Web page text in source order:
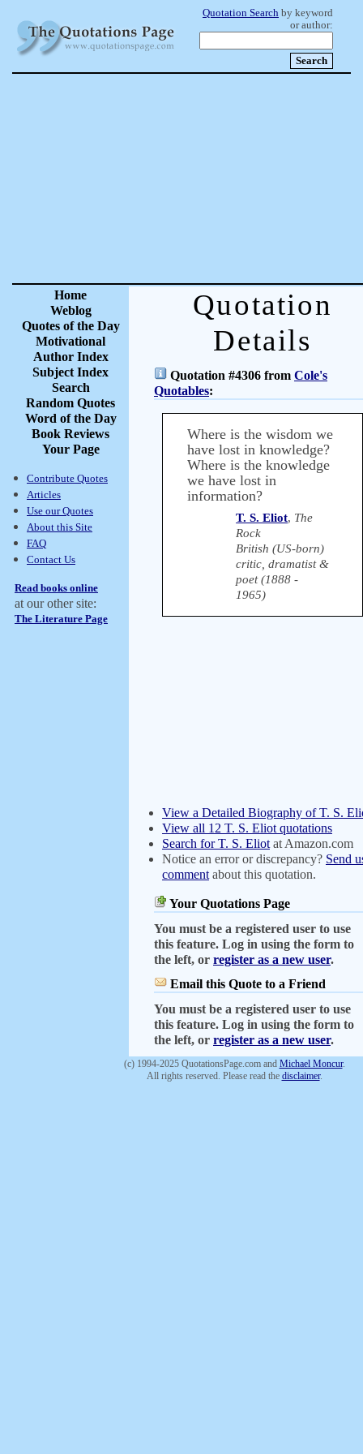
Quotation Search by keyword
or author:
Home
Weblog
Quotes of the Day
Motivational
Author Index
Subject Index
Search
Random Quotes
Word of the Day
Book Reviews
Your Page
Contribute Quotes
Articles
Use our Quotes
About this Site
FAQ
Contact Us
Read books online
at our other site:
The Literature Page
Quotation
Details
Quotation #4306 from Cole's
Quotables:
Where is the wisdom we
have lost in knowledge?
Where is the knowledge
we have lost in
information?
T. S. Eliot, The
Rock
British (US-born)
critic, dramatist &
poet (1888 -
1965)
View a Detailed Biography of T. S.
View all 12 T. S. Eliot quotations
Search for T. S. Eliot at Amazon.com
Notice an error or discrepancy? Send
comment about this quotation.
Your Quotations Page
You must be a registered user to use
this feature. Log in using the form to
the left, or register as a new user.
Email this Quote to a Friend
You must be a registered user to use
this feature. Log in using the form to
the left, or register as a new user.
(c) 1994-2025 QuotationsPage.com and Michael Moncur.
All rights reserved. Please read the disclaimer.